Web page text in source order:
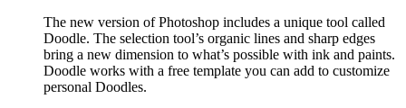
The new version of Photoshop includes a unique tool called
Doodle. The selection tool’s organic lines and sharp edges
bring a new dimension to what’s possible with ink and paints.
Doodle works with a free template you can add to customize
personal Doodles.